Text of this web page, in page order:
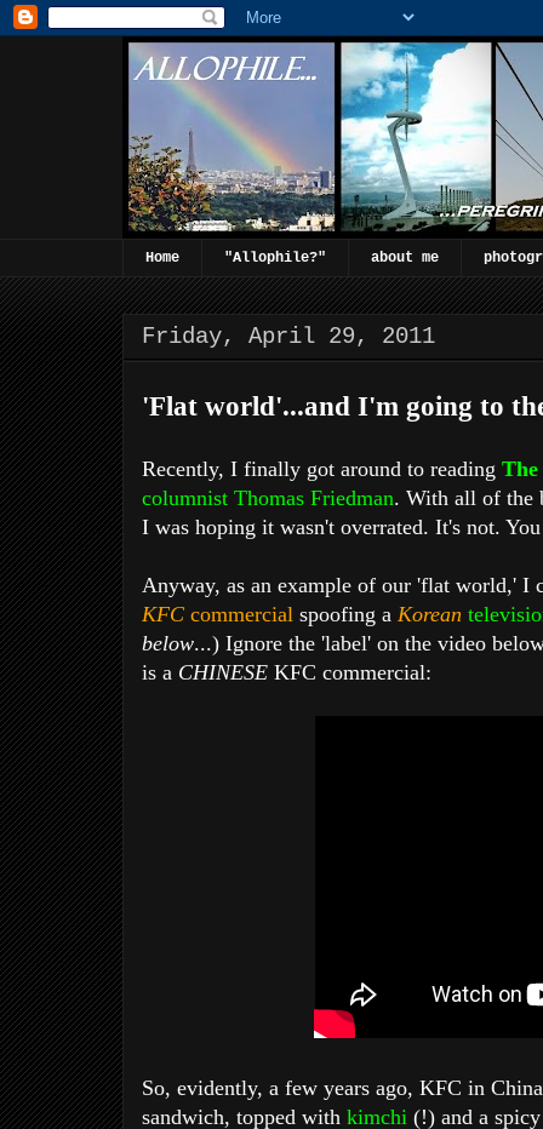
Home "Allophile?" about me
Friday, April 29, 2011
'Flat world'...and I'm going to
Recently, I finally got around to reading
columnist Thomas Friedman. With all of the
I was hoping it wasn't overrated. It's not.
Anyway, as an example of our 'flat world,' I
KFC commercial spoofing a Korean
below...) Ignore the 'label' on the video
is a CHINESE KFC commercial:
So, evidently, a few years ago, KFC in
sandwich, topped with kimchi (!) and a